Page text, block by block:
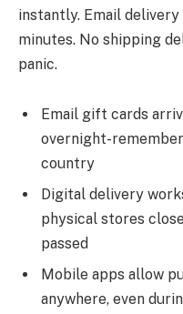
instantly. Email
minutes. No shipping
panic.
Email gift cards
overnight-
country
Digital delivery
physical stores
passed
Mobile apps allow
anywhere, even